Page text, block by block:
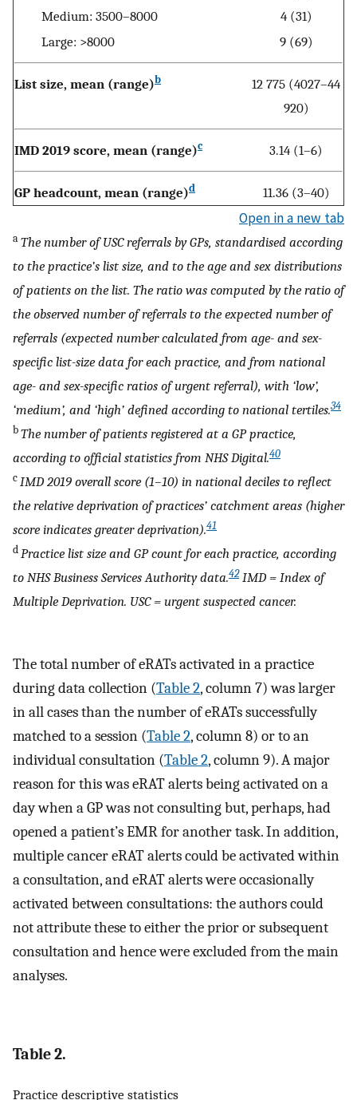
Medium: 3500–8000
4 (31)
Large: >8000
9 (69)
List size, mean (range)b
12 775 (4027–44
920)
IMD 2019 score, mean (range)c 3.14 (1–6)
GP headcount, mean (range)d 11.36 (3–40)
Open in a new tab
a The number of USC referrals by GPs, standardised according
to the practice’s list size, and to the age and sex distributions
of patients on the list. The ratio was computed by the ratio of
the observed number of referrals to the expected number of
referrals (expected number calculated from age- and sex-
specific list-size data for each practice, and from national
age- and sex-specific ratios of urgent referral), with ‘low’,
‘medium’, and ‘high’ defined according to national tertiles.34
b The number of patients registered at a GP practice,
according to official statistics from NHS Digital.40
c IMD 2019 overall score (1–10) in national deciles to reflect
the relative deprivation of practices’ catchment areas (higher
score indicates greater deprivation).41
d Practice list size and GP count for each practice, according
to NHS Business Services Authority data.42IMD = Index of
Multiple Deprivation. USC = urgent suspected cancer.
The total number of eRATs activated in a practice
during data collection (Table 2, column 7) was larger
in all cases than the number of eRATs successfully
matched to a session (Table 2, column 8) or to an
individual consultation (Table 2, column 9). A major
reason for this was eRAT alerts being activated on a
day when a GP was not consulting but, perhaps, had
opened a patient’s EMR for another task. In addition,
multiple cancer eRAT alerts could be activated within
a consultation, and eRAT alerts were occasionally
activated between consultations: the authors could
not attribute these to either the prior or subsequent
consultation and hence were excluded from the main
analyses.
Table 2.
Practice descriptive statistics